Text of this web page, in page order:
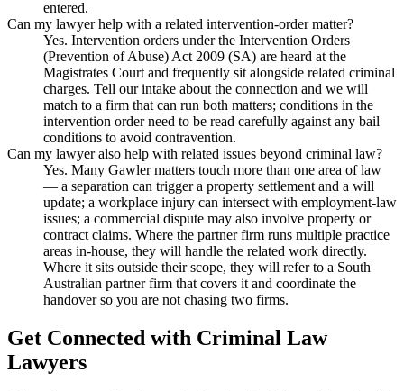
entered.
Can my lawyer help with a related intervention-order matter?
Yes. Intervention orders under the Intervention Orders
(Prevention of Abuse) Act 2009 (SA) are heard at the
Magistrates Court and frequently sit alongside related criminal
charges. Tell our intake about the connection and we will
match to a firm that can run both matters; conditions in the
intervention order need to be read carefully against any bail
conditions to avoid contravention.
Can my lawyer also help with related issues beyond criminal law?
Yes. Many Gawler matters touch more than one area of law
— a separation can trigger a property settlement and a will
update; a workplace injury can intersect with employment-law
issues; a commercial dispute may also involve property or
contract claims. Where the partner firm runs multiple practice
areas in-house, they will handle the related work directly.
Where it sits outside their scope, they will refer to a South
Australian partner firm that covers it and coordinate the
handover so you are not chasing two firms.
Get Connected with Criminal Law
Lawyers